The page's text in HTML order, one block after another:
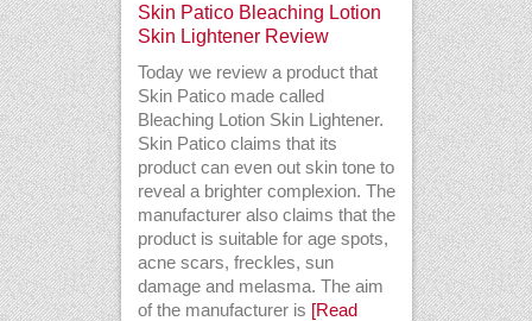
Skin Patico Bleaching Lotion
Skin Lightener Review
Today we review a product that
Skin Patico made called
Bleaching Lotion Skin Lightener.
Skin Patico claims that its
product can even out skin tone to
reveal a brighter complexion. The
manufacturer also claims that the
product is suitable for age spots,
acne scars, freckles, sun
damage and melasma. The aim
of the manufacturer is [Read